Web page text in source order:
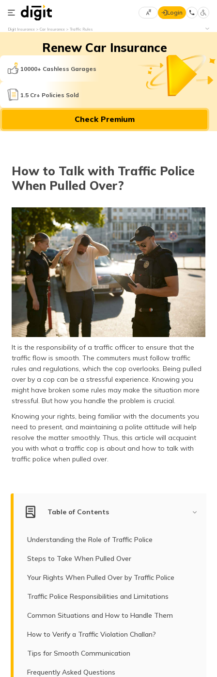
Select
Language
English
मराठी
(Bengali)
தமிழ் (Tamil)
اردو (Urdu)
ગુજરાતી
(Gujarati)
ಕನ್ನಡ
(Kannada)
മലയാളം
(Malayalam)
ଓଡ଼ିଆ
(Oriya)
ਪੰਜਾਬੀ
मैथिली
(Maithili)
Login
Digit Insurance Car Insurance Traffic Rules
Renew Car Insurance
10000+ Cashless Garages
1.5 Cr+ Policies Sold
Check Premium
How to Talk with Traffic Police
When Pulled Over?
It is the responsibility of a traffic officer to ensure that the
traffic flow is smooth. The commuters must follow traffic
rules and regulations, which the cop overlooks. Being pulled
over by a cop can be a stressful experience. Knowing you
might have broken some rules may make the situation more
stressful. But how you handle the problem is crucial.
Knowing your rights, being familiar with the documents you
need to present, and maintaining a polite attitude will help
resolve the matter smoothly. Thus, this article will acquaint
you with what a traffic cop is about and how to talk with
traffic police when pulled over.
Table of Contents
Understanding the Role of Traffic Police
Steps to Take When Pulled Over
Your Rights When Pulled Over by Traffic Police
Traffic Police Responsibilities and Limitations
Common Situations and How to Handle Them
How to Verify a Traffic Violation Challan?
Tips for Smooth Communication
Frequently Asked Questions